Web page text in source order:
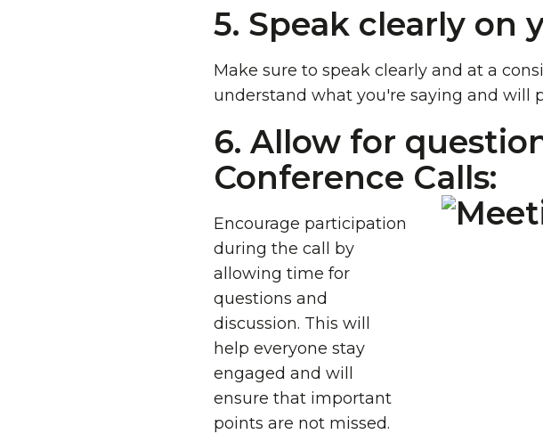
5. Speak clearly on
Make sure to speak clearly and at a
understand what you're saying and will
6. Allow for
Conference Calls:
Encourage participation
during the call by
allowing time for
questions and
discussion. This will
help everyone stay
engaged and will
ensure that important
points are not missed.